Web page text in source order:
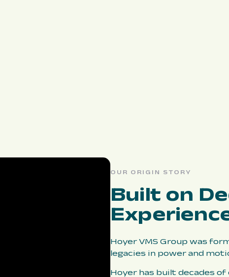
OUR ORIGIN STORY
Built on
Hoyer VMS Group was
legacies in power and
Hoyer has built decades